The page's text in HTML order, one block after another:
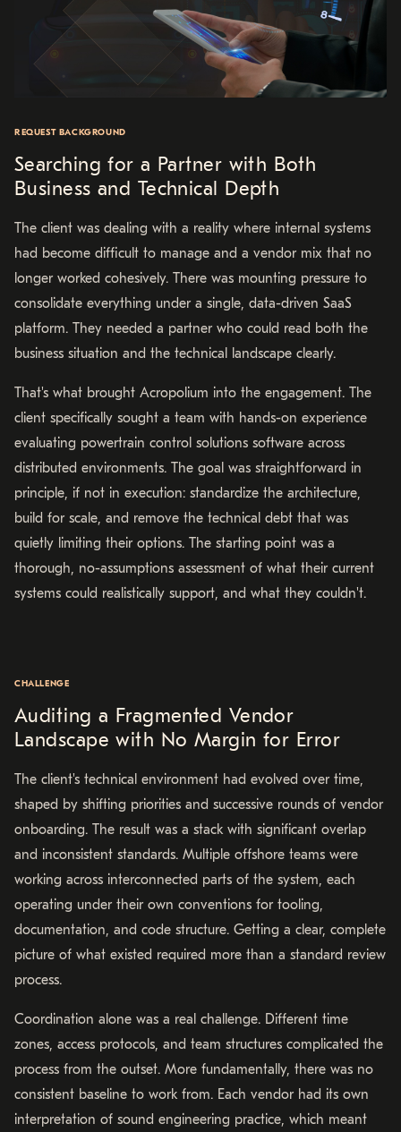
REQUEST BACKGROUND
Searching for a Partner with Both
Business and Technical Depth
The client was dealing with a reality where internal systems
had become difficult to manage and a vendor mix that no
longer worked cohesively. There was mounting pressure to
consolidate everything under a single, data-driven SaaS
platform. They needed a partner who could read both the
business situation and the technical landscape clearly.
That's what brought Acropolium into the engagement. The
client specifically sought a team with hands-on experience
evaluating powertrain control solutions software across
distributed environments. The goal was straightforward in
principle, if not in execution: standardize the architecture,
build for scale, and remove the technical debt that was
quietly limiting their options. The starting point was a
thorough, no-assumptions assessment of what their current
systems could realistically support, and what they couldn't.
CHALLENGE
Auditing a Fragmented Vendor
Landscape with No Margin for Error
The client's technical environment had evolved over time,
shaped by shifting priorities and successive rounds of vendor
onboarding. The result was a stack with significant overlap
and inconsistent standards. Multiple offshore teams were
working across interconnected parts of the system, each
operating under their own conventions for tooling,
documentation, and code structure. Getting a clear, complete
picture of what existed required more than a standard review
process.
Coordination alone was a real challenge. Different time
zones, access protocols, and team structures complicated the
process from the outset. More fundamentally, there was no
consistent baseline to work from. Each vendor had its own
interpretation of sound engineering practice, which meant